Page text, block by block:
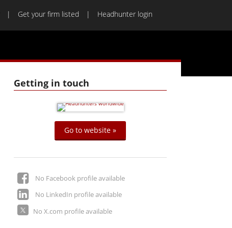
Get your firm listed Headhunter login
Getting in touch
Go to website »
No Facebook profile available
No LinkedIn profile available
No X.com profile available